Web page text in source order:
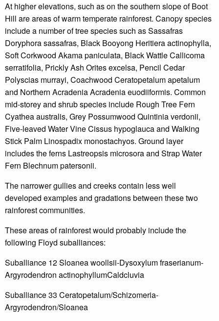
At higher elevations, such as on the southern slope of Boot
Hill are areas of warm temperate rainforest. Canopy species
include a number of tree species such as Sassafras
Doryphora sassafras, Black Booyong Heritiera actinophylla,
Soft Corkwood Akama paniculata, Black Wattle Callicoma
serratifolia, Prickly Ash Orites excelsa, Pencil Cedar
Polyscias murrayi, Coachwood Ceratopetalum apetalum
and Northern Acradenia Acradenia euodiiformis. Common
mid-storey and shrub species include Rough Tree Fern
Cyathea australis, Grey Possumwood Quintinia verdonii,
Five-leaved Water Vine Cissus hypoglauca and Walking
Stick Palm Linospadix monostachyos. Ground layer
includes the ferns Lastreopsis microsora and Strap Water
Fern Blechnum patersonii.
The narrower gullies and creeks contain less well
developed examples and gradations between these two
rainforest communities.
These areas of rainforest would probably include the
following Floyd suballiances:
Suballiance 12 Sloanea woollsii-Dysoxylum fraserianum-
Argyrodendron actinophyllumCaldcluvia
Suballiance 33 Ceratopetalum/Schizomeria-
Argyrodendron/Sloanea